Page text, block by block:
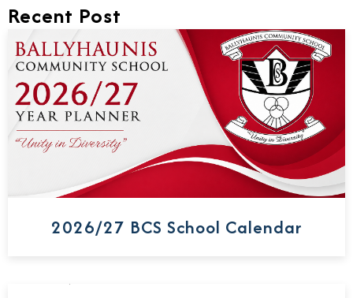
Recent Post
2026/27 BCS School Calendar